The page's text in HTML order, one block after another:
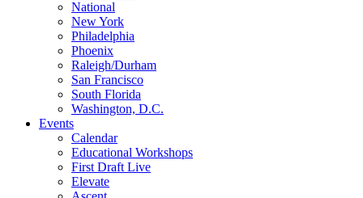
National
New York
Philadelphia
Phoenix
Raleigh/Durham
San Francisco
South Florida
Washington, D.C.
Events
Calendar
Educational Workshops
First Draft Live
Elevate